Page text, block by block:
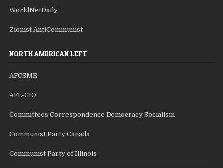
WorldNetDaily
Zionist AntiCommunist
NORTH AMERICAN LEFT
AFCSME
AFL-CIO
Committees Correspondence Democracy Socialism
Communist Party Canada
Communist Party of Illinois